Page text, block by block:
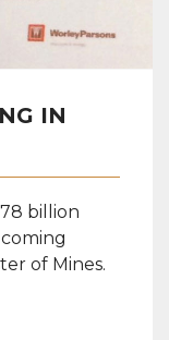
IN
billion
of Mines.